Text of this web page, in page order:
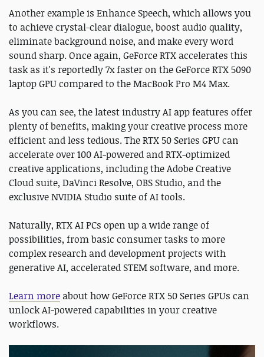
Another example is Enhance Speech, which allows you
to achieve crystal-clear dialogue, boost audio quality,
eliminate background noise, and make every word
sound sharp. Once again, GeForce RTX accelerates this
task as it's reportedly 7x faster on the GeForce RTX 5090
laptop GPU compared to the MacBook Pro M4 Max.
As you can see, the latest industry AI app features offer
plenty of benefits, making your creative process more
efficient and less tedious. The RTX 50 Series GPU can
accelerate over 100 AI-powered and RTX-optimized
creative applications, including the Adobe Creative
Cloud suite, DaVinci Resolve, OBS Studio, and the
exclusive NVIDIA Studio suite of AI tools.
Naturally, RTX AI PCs open up a wide range of
possibilities, from basic consumer tasks to more
complex research and development projects with
generative AI, accelerated STEM software, and more.
Learn more about how GeForce RTX 50 Series GPUs can
unlock AI-powered capabilities in your creative
workflows.